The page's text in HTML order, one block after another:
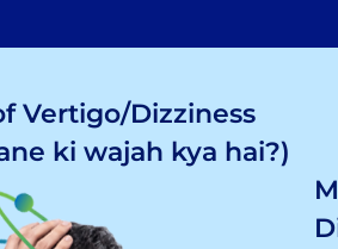
Vertigo/Dizziness
ki wajah kya hai?)